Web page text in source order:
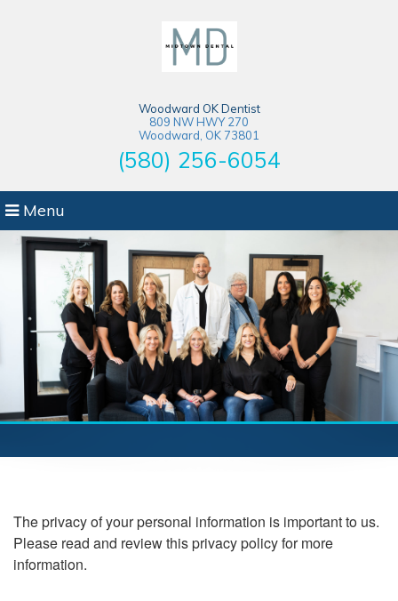
Woodward OK Dentist
809 NW HWY 270
Woodward, OK 73801
(580) 256-6054
Menu
The privacy of your personal information is important to us.
Please read and review this privacy policy for more
information.